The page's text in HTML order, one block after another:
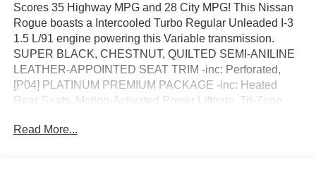
Scores 35 Highway MPG and 28 City MPG! This Nissan
Rogue boasts a Intercooled Turbo Regular Unleaded I-3
1.5 L/91 engine powering this Variable transmission.
SUPER BLACK, CHESTNUT, QUILTED SEMI-ANILINE
LEATHER-APPOINTED SEAT TRIM -inc: Perforated,
[P04] PLATINUM PREMIUM PACKAGE -inc: Heated
Rear Seats, Motion-Activated Power Liftgate, Tri-Zone
Nissan Rogue Features the Following Options *[L93]
Read More...